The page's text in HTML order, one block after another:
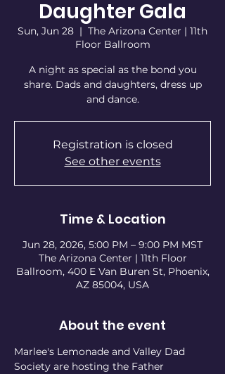
Daughter Gala
Sun, Jun 28
  |
The Arizona Center | 11th
Floor Ballroom
A night as special as the bond you
share. Dads and daughters, dress up
and dance.
Registration is closed
See other events
Time & Location
Jun 28, 2026, 5:00 PM – 9:00 PM MST
The Arizona Center | 11th Floor
Ballroom, 400 E Van Buren St, Phoenix,
AZ 85004, USA
About the event
Marlee's Lemonade and Valley Dad
Society are hosting the Father